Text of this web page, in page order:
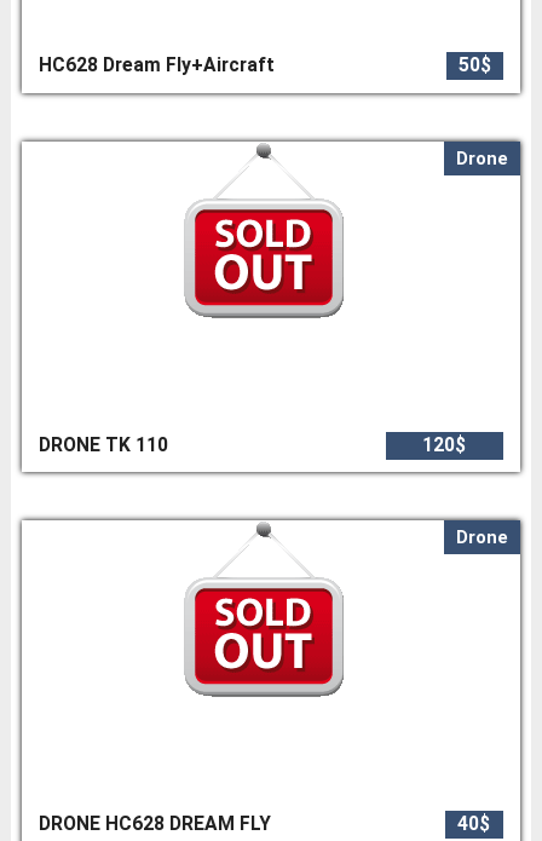
HC628 Dream Fly+Aircraft 50$
Drone
DRONE TK 110 120$
Drone
DRONE HC628 DREAM FLY 40$